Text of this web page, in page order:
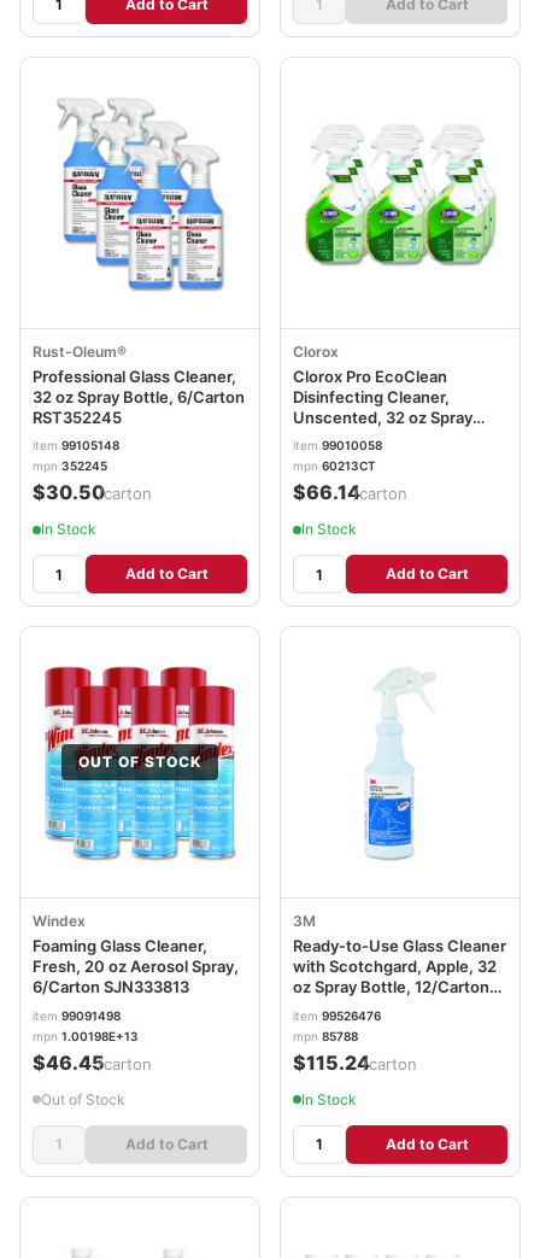
Add to Cart Add to Cart
Rust-Oleum®
Professional Glass Cleaner,
32 oz Spray Bottle, 6/Carton
RST352245
item 99105148
mpn 352245
$30.50/carton
In Stock
Add to Cart
Clorox
Clorox Pro EcoClean
Disinfecting Cleaner,
Unscented, 32 oz Spray
Bottle, 9/Carton
CLO60213CT
item 99010058
mpn 60213CT
$66.14/carton
In Stock
Add to Cart
OUT OF STOCK
Windex
Foaming Glass Cleaner,
Fresh, 20 oz Aerosol Spray,
6/Carton SJN333813
item 99091498
mpn 1.00198E+13
$46.45/carton
Out of Stock
Add to Cart
3M
Ready-to-Use Glass Cleaner
with Scotchgard, Apple, 32
oz Spray Bottle, 12/Carton
MMM85788CT
item 99526476
mpn 85788
$115.24/carton
In Stock
Add to Cart